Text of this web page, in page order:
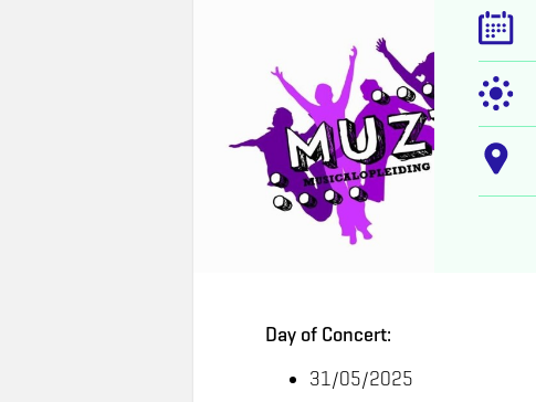
Day of Concert:
31/05/2025